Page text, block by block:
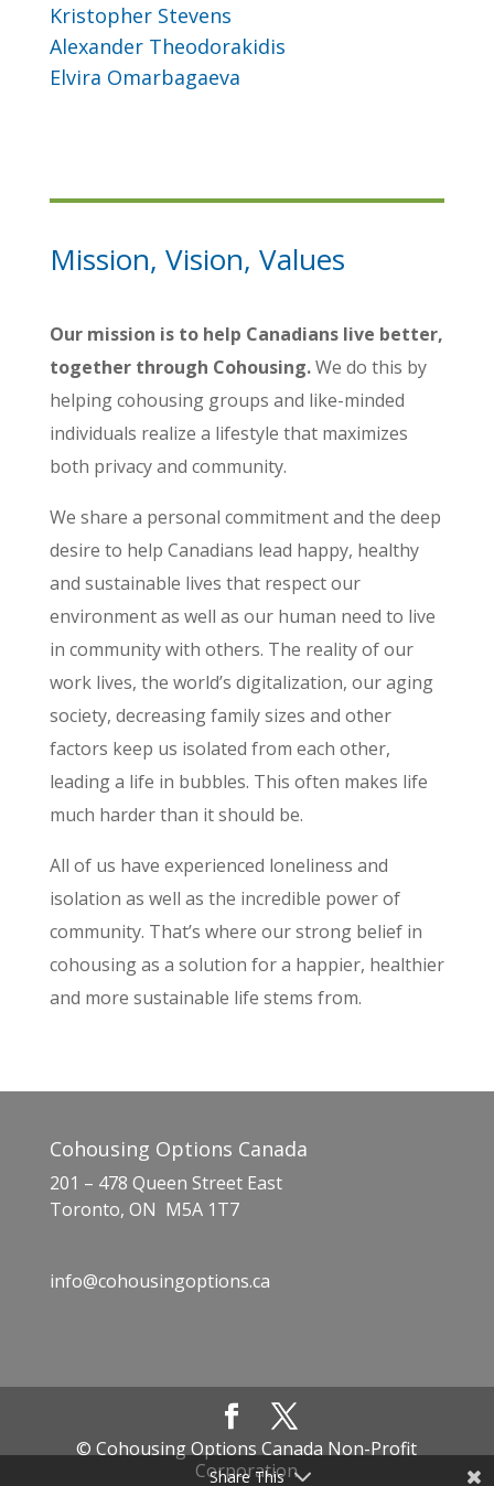
Kristopher Stevens
Alexander Theodorakidis
Elvira Omarbagaeva
Mission, Vision, Values
Our mission is to help Canadians live better,
together through Cohousing.We do this by
helping cohousing groups and like-minded
individuals realize a lifestyle that maximizes
both privacy and community.
We share a personal commitment and the deep
desire to help Canadians lead happy, healthy
and sustainable lives that respect our
environment as well as our human need to live
in community with others. The reality of our
work lives, the world’s digitalization, our aging
society, decreasing family sizes and other
factors keep us isolated from each other,
leading a life in bubbles. This often makes life
much harder than it should be.
All of us have experienced loneliness and
isolation as well as the incredible power of
community. That’s where our strong belief in
cohousing as a solution for a happier, healthier
and more sustainable life stems from.
Cohousing Options Canada
201 – 478 Queen Street East
Toronto, ON M5A 1T7
info@cohousingoptions.ca
© Cohousing Options Canada Non-Profit
Corporation
Share This